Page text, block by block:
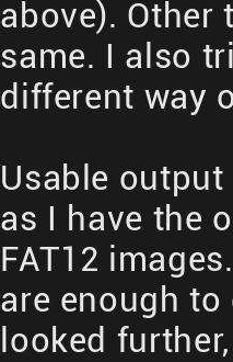
above). Other
same. I also
different way
Usable
as I have the
FAT12
are enough
looked